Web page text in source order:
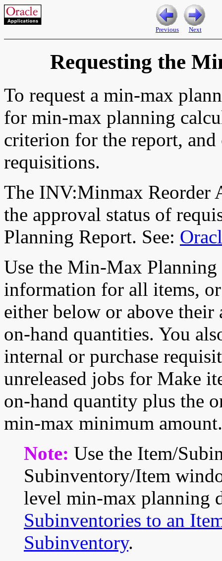
Previous Next
Requesting the
To request a min-max
for min-max planning
criterion for the report, and
requisitions.
The INV:Minmax Reorder
the approval status of
Planning Report. See:
Use the Min-Max
information for all items,
either below or above
on-hand quantities. You
internal or purchase
unreleased jobs for Make
on-hand quantity plus the
min-max minimum amount.
Note: Use the Item/
Subinventory/Item
level min-max planning
Subinventories to an
Subinventory.